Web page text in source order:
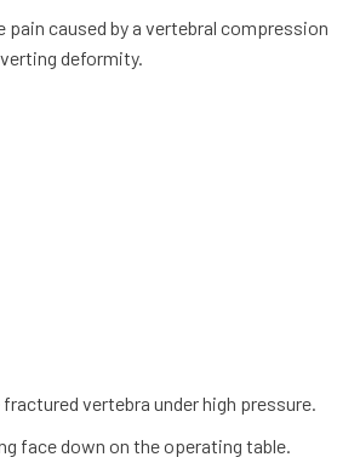
caused by a vertebral compression
deformity.
vertebra under high pressure.
face down on the operating table.